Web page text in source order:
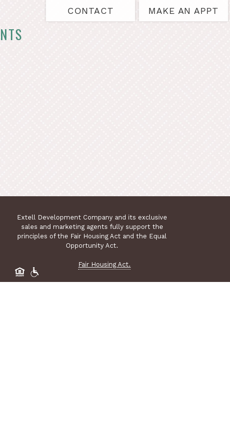
CONTACT MAKE AN APPT
Extell Development Company and its exclusive
sales and marketing agents fully support the
principles of the Fair Housing Act and the Equal
Opportunity Act.
Fair Housing Act.